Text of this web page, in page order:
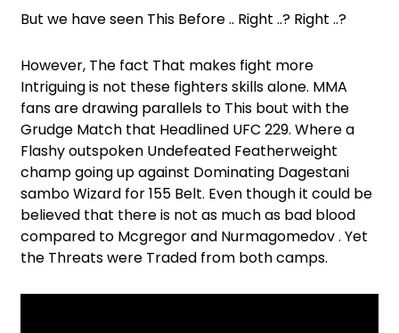
But we have seen This Before .. Right ..? Right ..?
However, The fact That makes fight more
Intriguing is not these fighters skills alone. MMA
fans are drawing parallels to This bout with the
Grudge Match that Headlined UFC 229. Where a
Flashy outspoken Undefeated Featherweight
champ going up against Dominating Dagestani
sambo Wizard for 155 Belt. Even though it could be
believed that there is not as much as bad blood
compared to Mcgregor and Nurmagomedov . Yet
the Threats were Traded from both camps.